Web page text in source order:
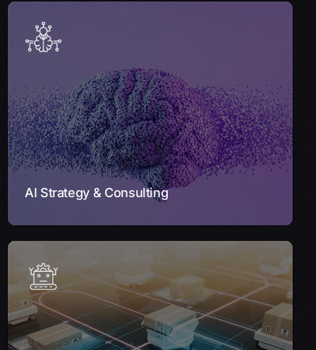
AI Strategy & Consulting
Our AI Strategy and Consulting services help you
navigate AI adoption. We collaborate with your team to
create a tailored AI roadmap that aligns with your
business objectives for effective integration and impact.
Learn More
AI-based Automation
Enhance efficiency with our AI-based Automation
solutions. By automating repetitive tasks and minimizing
errors, we streamline workflows, allowing your